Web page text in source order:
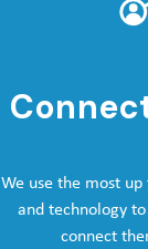
We use the most
and technology
connect